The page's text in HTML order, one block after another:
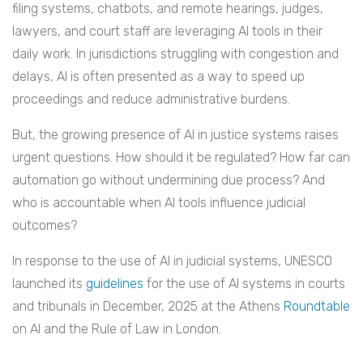
filing systems, chatbots, and remote hearings, judges,
lawyers, and court staff are leveraging AI tools in their
daily work. In jurisdictions struggling with congestion and
delays, AI is often presented as a way to speed up
proceedings and reduce administrative burdens.
But, the growing presence of AI in justice systems raises
urgent questions. How should it be regulated? How far can
automation go without undermining due process? And
who is accountable when AI tools influence judicial
outcomes?
In response to the use of AI in judicial systems, UNESCO
launched its guidelines for the use of AI systems in courts
and tribunals in December, 2025 at the Athens Roundtable
on AI and the Rule of Law in London.